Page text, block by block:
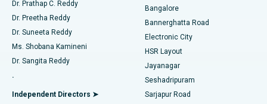
Find Gynecologist
Find General Physician
Best Hospital in Sector-26, Noida
Best Hospital in Gandhinagar, Ahmedabad
Best Hospital in Aragonda, Andhra Pradesh
Best Hospital in Bannerghatta Road, Bangalore
Catheter Ablation
ACL Reconstruction Surgery
Reverse Shoulder Replacement
Endometrial Ablation
Dr. Prathap C. Reddy
Dr. Preetha Reddy
Dr. Suneeta Reddy
Ms. Shobana Kamineni
Dr. Sangita Reddy
.
Independent Directors ➤
Bangalore
Bannerghatta Road
Electronic City
HSR Layout
Jayanagar
Seshadripuram
Sarjapur Road